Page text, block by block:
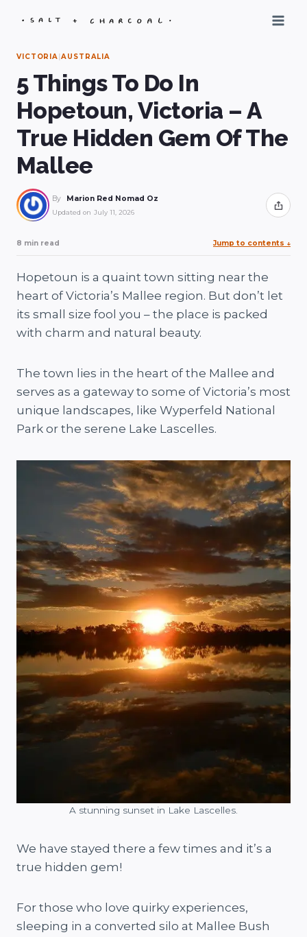
VICTORIA|AUSTRALIA
5 Things To Do In
Hopetoun, Victoria – A
True Hidden Gem Of The
Mallee
By Marion Red Nomad Oz
Updated on July 11, 2026 Share
8 min read Jump to contents ↓
Hopetoun is a quaint town sitting near the
heart of Victoria’s Mallee region. But don’t let
its small size fool you – the place is packed
with charm and natural beauty.
The town lies in the heart of the Mallee and
serves as a gateway to some of Victoria’s most
unique landscapes, like Wyperfeld National
Park or the serene Lake Lascelles.
A stunning sunset in Lake Lascelles.
We have stayed there a few times and it’s a
true hidden gem!
For those who love quirky experiences,
sleeping in a converted silo at Mallee Bush